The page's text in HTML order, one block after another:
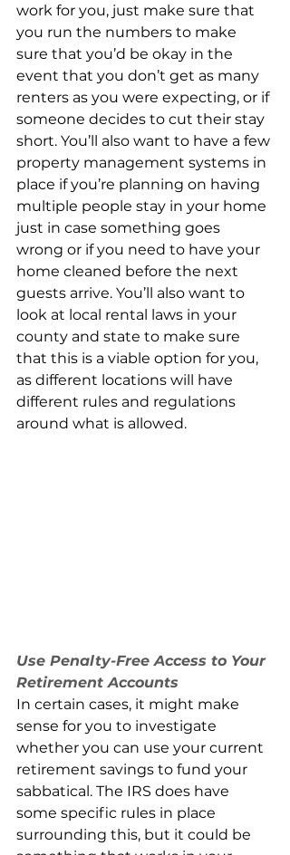
work for you, just make sure that
you run the numbers to make
sure that you’d be okay in the
event that you don’t get as many
renters as you were expecting, or if
someone decides to cut their stay
short. You’ll also want to have a few
property management systems in
place if you’re planning on having
multiple people stay in your home
just in case something goes
wrong or if you need to have your
home cleaned before the next
guests arrive. You’ll also want to
look at local rental laws in your
county and state to make sure
that this is a viable option for you,
as different locations will have
different rules and regulations
around what is allowed.
Use Penalty-Free Access to Your
Retirement Accounts
In certain cases, it might make
sense for you to investigate
whether you can use your current
retirement savings to fund your
sabbatical. The IRS does have
some specific rules in place
surrounding this, but it could be